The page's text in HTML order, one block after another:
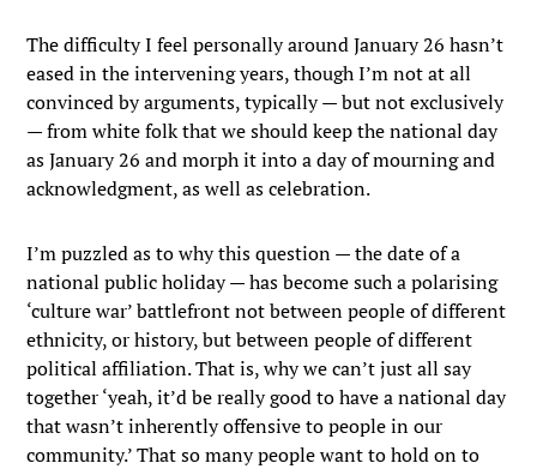
The difficulty I feel personally around January 26 hasn’t
eased in the intervening years, though I’m not at all
convinced by arguments, typically — but not exclusively
— from white folk that we should keep the national day
as January 26 and morph it into a day of mourning and
acknowledgment, as well as celebration.
I’m puzzled as to why this question — the date of a
national public holiday — has become such a polarising
‘culture war’ battlefront not between people of different
ethnicity, or history, but between people of different
political affiliation. That is, why we can’t just all say
together ‘yeah, it’d be really good to have a national day
that wasn’t inherently offensive to people in our
community.’ That so many people want to hold on to